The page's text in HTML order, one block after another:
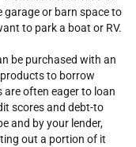
garage or barn space to
to park a boat or RV.
be purchased with an
to borrow
often eager to loan
scores and debt-to
and by your lender,
out a portion of it